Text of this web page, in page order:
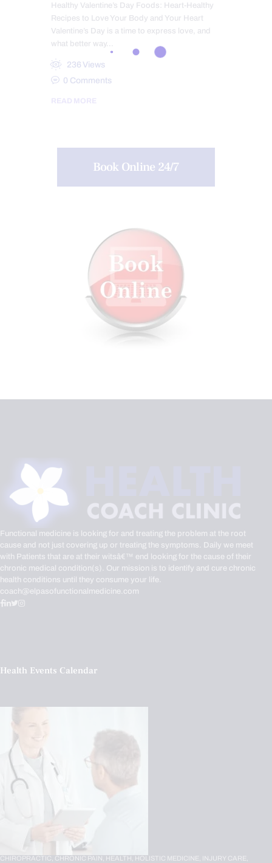
Healthy Valentine’s Day Foods: Heart-Healthy
Recipes to Love Your Body and Your Heart
Valentine’s Day is a time to express love, and
what better way…
236 Views
0 Comments
READ MORE
Book Online 24/7
Functional medicine is looking for and treating the problem at the root
cause and not just covering up or treating the symptoms. Daily we meet
with Patients that are at their witsâ€™ end looking for the cause of their
chronic medical condition(s). Our mission is to identify and cure chronic
health conditions until they consume your life.
coach@elpasofunctionalmedicine.com
Health Events Calendar
CHIROPRACTIC, CHRONIC PAIN, HEALTH, HOLISTIC MEDICINE,
INJURY CARE,